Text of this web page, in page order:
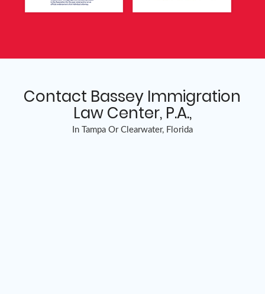
Contact Bassey Immigration
Law Center, P.A.,
In Tampa Or Clearwater, Florida